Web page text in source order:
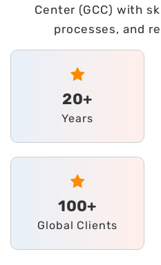
Center (GCC) with
processes, and
20+
Years
100+
Global Clients